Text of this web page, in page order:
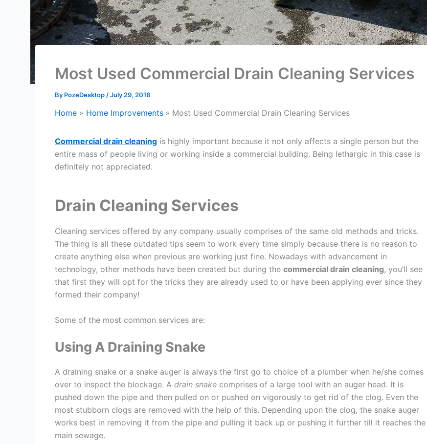
Most Used Commercial Drain Cleaning Services
By PozeDesktop/July 29, 2018
Home Home Improvements Most Used Commercial Drain Cleaning Services
Commercial drain cleaning is highly important because it not only affects a single person but the
entire mass of people living or working inside a commercial building. Being lethargic in this case is
definitely not appreciated.
Drain Cleaning Services
Cleaning services offered by any company usually comprises of the same old methods and tricks.
The thing is all these outdated tips seem to work every time simply because there is no reason to
create anything else when previous are working just fine. Nowadays with advancement in
technology, other methods have been created but during the commercial drain cleaning, you’ll see
that first they will opt for the tricks they are already used to or have been applying ever since they
formed their company!
Some of the most common services are:
Using A Draining Snake
A draining snake or a snake auger is always the first go to choice of a plumber when he/she comes
over to inspect the blockage. A drain snake comprises of a large tool with an auger head. It is
pushed down the pipe and then pulled on or pushed on vigorously to get rid of the clog. Even the
most stubborn clogs are removed with the help of this. Depending upon the clog, the snake auger
works best in removing it from the pipe and pulling it back up or pushing it further till it reaches the
main sewage.